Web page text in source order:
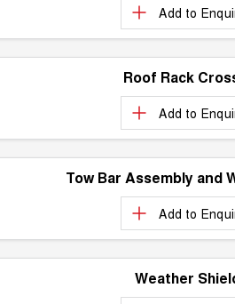
CANNON
DUAL CAB UTE
UPCOMING VEHICLES
COMING SOON
Add to
Roof Rack
Add to
Tow Bar Assembly and
Add to
Weather